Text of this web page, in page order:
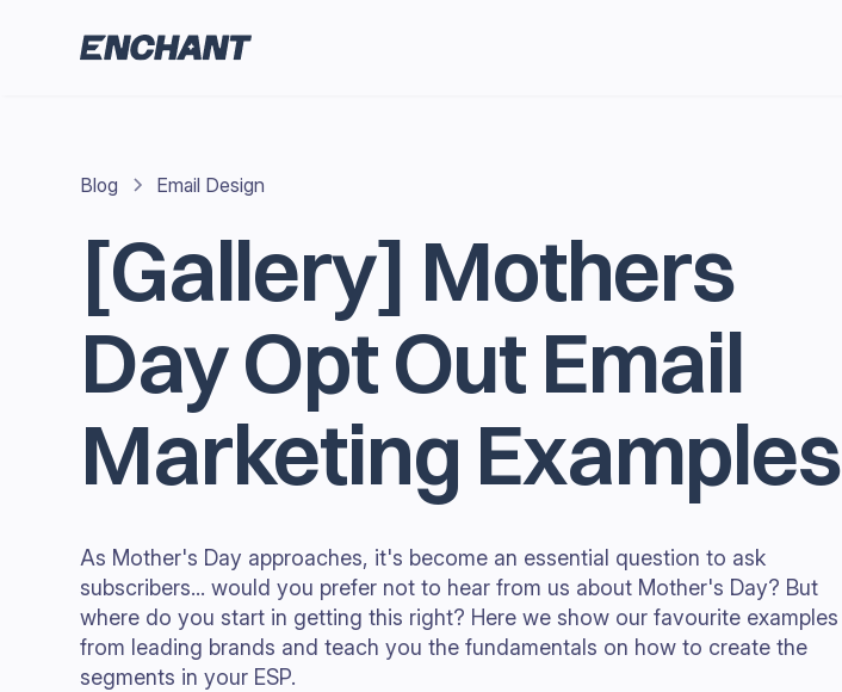
Blog Email Design
[Gallery] Mothers
Day Opt Out Email
Marketing Examples
As Mother's Day approaches, it's become an essential question to ask
subscribers... would you prefer not to hear from us about Mother's Day? But
where do you start in getting this right? Here we show our favourite examples
from leading brands and teach you the fundamentals on how to create the
segments in your ESP.